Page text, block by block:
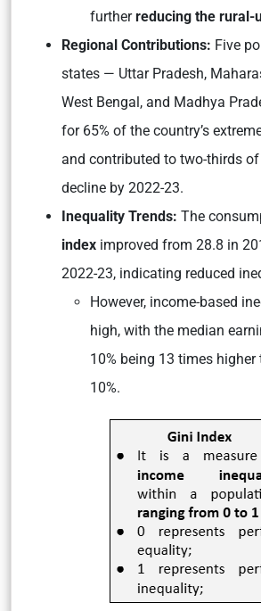
furtherreducing the rural-
Regional Contributions: Five
states — Uttar Pradesh,
West Bengal, and Madhya
for 65% of the country’s
and contributed to two-thirds
decline by 2022-23.
Inequality Trends: The
index improved from 28.8 in
2022-23, indicating reduced
However, income-based
high, with the median
10% being 13 times
10%.